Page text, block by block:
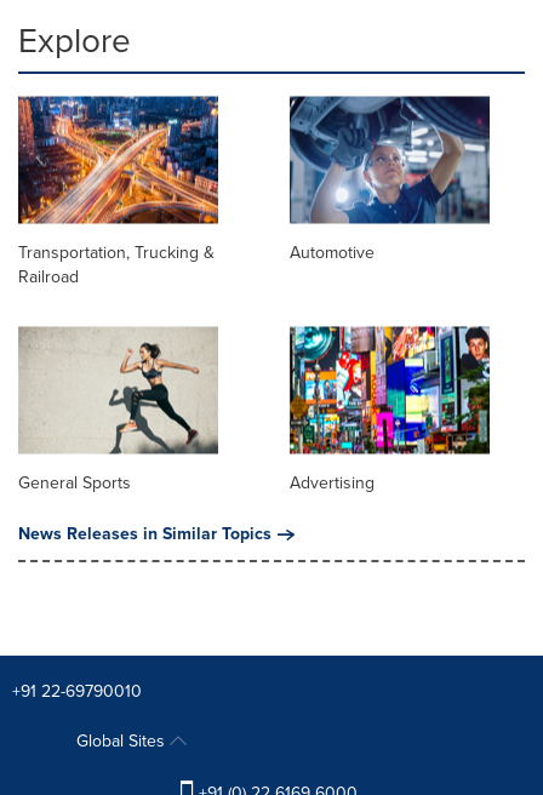
Explore
Transportation, Trucking &
Railroad
Automotive
General Sports
Advertising
News Releases in Similar Topics
+91 22-69790010
Global Sites